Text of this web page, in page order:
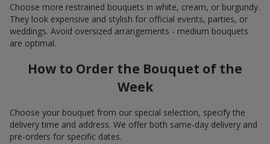
Choose more restrained bouquets in white, cream, or burgundy.
They look expensive and stylish for official events, parties, or
weddings. Avoid oversized arrangements - medium bouquets
are optimal.
How to Order the Bouquet of the
Week
Choose your bouquet from our special selection, specify the
delivery time and address. We offer both same-day delivery and
pre-orders for specific dates.